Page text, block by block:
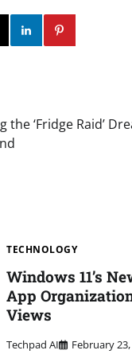
Twitter
InstagramLinkedin
the ‘Fridge Raid’
TECHNOLOGY
Windows 11’s
App
Views
Techpad AI February